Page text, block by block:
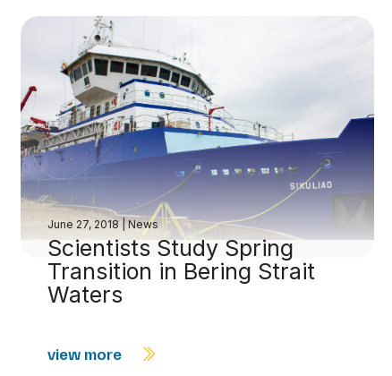
June 27, 2018 |News
Scientists Study Spring
Transition in Bering Strait
Waters
view more